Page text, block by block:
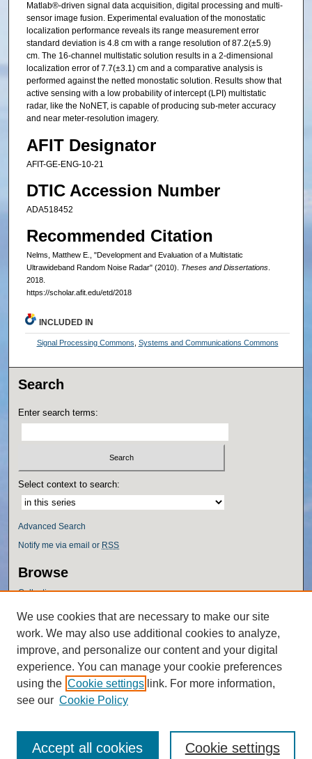
Matlab®-driven signal data acquisition, digital processing and multi-
sensor image fusion. Experimental evaluation of the monostatic
localization performance reveals its range measurement error
standard deviation is 4.8 cm with a range resolution of 87.2(±5.9)
cm. The 16-channel multistatic solution results in a 2-dimensional
localization error of 7.7(±3.1) cm and a comparative analysis is
performed against the netted monostatic solution. Results show that
active sensing with a low probability of intercept (LPI) multistatic
radar, like the NoNET, is capable of producing sub-meter accuracy
and near meter-resolution imagery.
AFIT Designator
AFIT-GE-ENG-10-21
DTIC Accession Number
ADA518452
Recommended Citation
Nelms, Matthew E., "Development and Evaluation of a Multistatic
Ultrawideband Random Noise Radar" (2010). Theses and Dissertations.
2018.
https://scholar.afit.edu/etd/2018
INCLUDED IN
Signal Processing Commons Systems and Communications Commons
Search
Enter search terms:
Select context to search:
Advanced Search
Notify me via email or RSS
Browse
Collections
Authors
Author Corner
Author FAQ
Policies
We use cookies that are necessary to make our site
work. We may also use additional cookies to analyze,
improve, and personalize our content and your digital
experience. You can manage your cookie preferences
using the Cookie settings link. For more information,
see our Cookie Policy
Cookie settings
Accept all cookies